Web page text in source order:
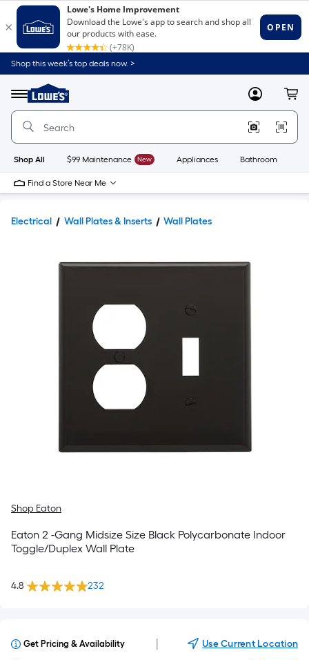
Shop this week’s top deals now. >
Menu
Link
to
Home
Home
Page
MyLowes
Shop All $99 Maintenance New Appliances Bathroom
Find a Store Near Me
Electrical Wall Plates & Inserts Wall Plates
Shop Eaton
Eaton 2 -Gang Midsize Size Black Polycarbonate Indoor
Toggle/Duplex Wall Plate
4.8 232
Get Pricing & Availability Use Current Location